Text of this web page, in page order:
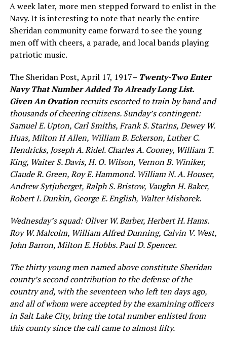
A week later, more men stepped forward to enlist in the
Navy. It is interesting to note that nearly the entire
Sheridan community came forward to see the young
men off with cheers, a parade, and local bands playing
patriotic music.
The Sheridan Post, April 17, 1917– Twenty-Two Enter
Navy That Number Added To Already LongList.
Given An Ovationrecruits escorted to train by band and
thousands of cheering citizens.Sunday’s contingent:
Samuel E. Upton, Carl Smiths, FrankS. Starins,Dewey W.
Huas,Milton H Allen, William B. Eckerson, LutherC.
Hendricks, Joseph A. Ridel. Charles A. Cooney, William T.
King, WaiterS.Davis, H. O. Wilson, Vernon B. Winiker,
ClaudeR. Green,Roy E.Hammond. William N. A.Houser,
Andrew Sytjuberget, Ralph S. Bristow, Vaughn H. Baker,
Robert I.Dunkin, George E. English, Walter Mishorek.
Wednesday’s squad: Oliver W. Barber, Herbert H. Hams.
Roy W. Malcolm, William Alfred Dunning, Calvin V. West,
John Barron, Milton E. Hobbs. Paul D. Spencer.
The thirty young men named above constitute Sheridan
county’s second contribution to the defense of the
country and, with the seventeen who left ten days ago,
and all of whom were accepted by theexamining officers
in SaltLake City, bring the total number enlisted from
this county since the call came to almost fifty.